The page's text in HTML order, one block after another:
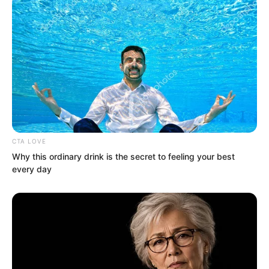
CTA LOVE
Why this ordinary drink is the secret to feeling your best
every day